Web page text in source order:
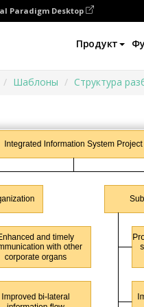
Paradigm Desktop
Продукт
Шаблоны Структура